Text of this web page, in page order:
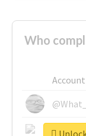
Who
Account